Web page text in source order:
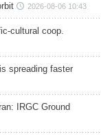
2026-08-06 10:43
cultural coop.
spreading faster
IRGC Ground